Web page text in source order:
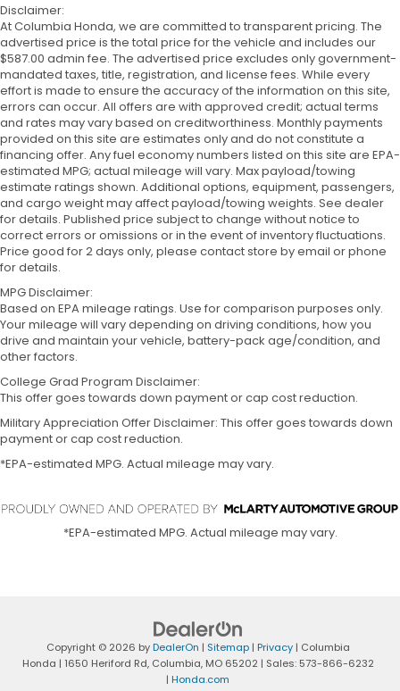
Disclaimer:
At Columbia Honda, we are committed to transparent pricing. The
advertised price is the total price for the vehicle and includes our
$587.00 admin fee. The advertised price excludes only government-
mandated taxes, title, registration, and license fees. While every
effort is made to ensure the accuracy of the information on this site,
errors can occur. All offers are with approved credit; actual terms
and rates may vary based on creditworthiness. Monthly payments
provided on this site are estimates only and do not constitute a
financing offer. Any fuel economy numbers listed on this site are EPA-
estimated MPG; actual mileage will vary. Max payload/towing
estimate ratings shown. Additional options, equipment, passengers,
and cargo weight may affect payload/towing weights. See dealer
for details. Published price subject to change without notice to
correct errors or omissions or in the event of inventory fluctuations.
Price good for 2 days only, please contact store by email or phone
for details.
MPG Disclaimer:
Based on EPA mileage ratings. Use for comparison purposes only.
Your mileage will vary depending on driving conditions, how you
drive and maintain your vehicle, battery-pack age/condition, and
other factors.
College Grad Program Disclaimer:
This offer goes towards down payment or cap cost reduction.
Military Appreciation Offer Disclaimer: This offer goes towards down
payment or cap cost reduction.
*EPA-estimated MPG. Actual mileage may vary.
*EPA-estimated MPG. Actual mileage may vary.
Copyright © 2026 byDealerOn | Sitemap| Privacy| Columbia
Honda | 1650 Heriford Rd,Columbia,MO65202 | Sales: 573-866-6232
| Honda.com